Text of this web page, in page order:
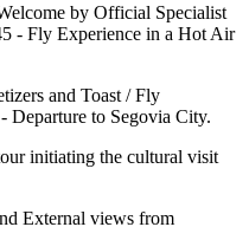
by Official Specialist
- Fly Experience in a Hot Air
and Toast / Fly
Departure to Segovia City.
initiating the cultural visit
External views from